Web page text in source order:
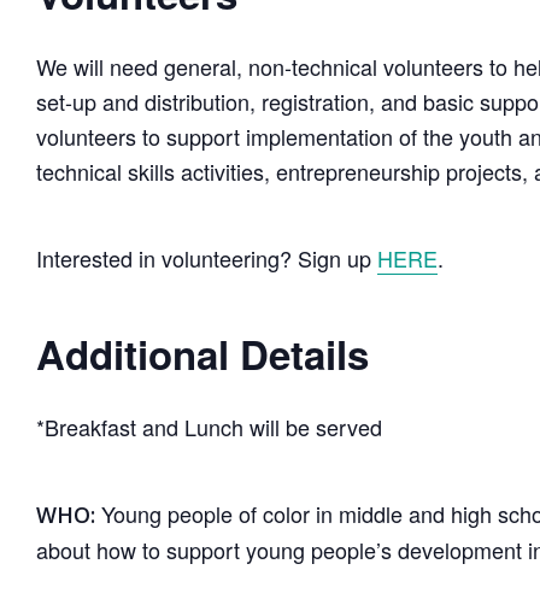
We will need general, non-technical volunteers to
set-up and distribution, registration, and basic
volunteers to support implementation of the youth
technical skills activities, entrepreneurship
Interested in volunteering? Sign up HERE.
Additional Details
*Breakfast and Lunch will be served
WHO: Young people of color in middle and high
about how to support young people’s development